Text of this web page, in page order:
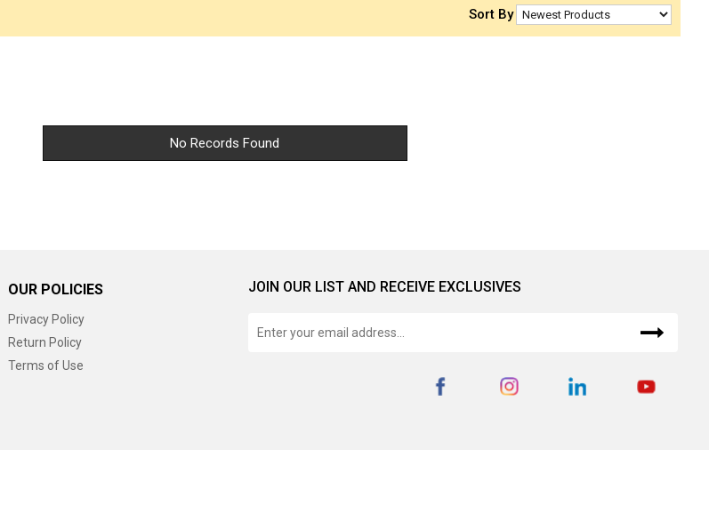
Sort By
No Records Found
OUR POLICIES
Privacy Policy
Return Policy
Terms of Use
JOIN OUR LIST AND RECEIVE EXCLUSIVES